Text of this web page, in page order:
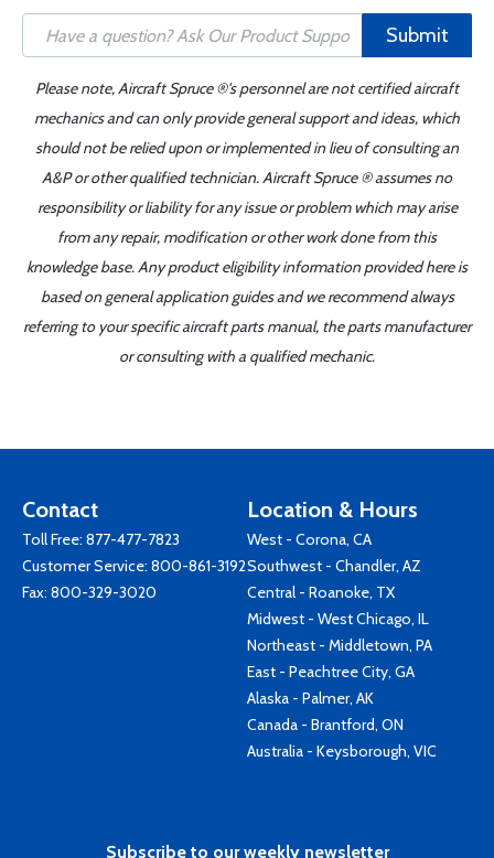
Submit
Please note, Aircraft Spruce ®'s personnel are not certified aircraft
mechanics and can only provide general support and ideas, which
should not be relied upon or implemented in lieu of consulting an
A&P or other qualified technician. Aircraft Spruce ® assumes no
responsibility or liability for any issue or problem which may arise
from any repair, modification or other work done from this
knowledge base. Any product eligibility information provided here is
based on general application guides and we recommend always
referring to your specific aircraft parts manual, the parts manufacturer
or consulting with a qualified mechanic.
Contact
Toll Free: 877-477-7823
Customer Service: 800-861-3192
Fax: 800-329-3020
Location & Hours
West - Corona, CA
Southwest - Chandler, AZ
Central - Roanoke, TX
Midwest - West Chicago, IL
Northeast - Middletown, PA
East - Peachtree City, GA
Alaska - Palmer, AK
Canada - Brantford, ON
Australia - Keysborough, VIC
Subscribe to our weekly newsletter